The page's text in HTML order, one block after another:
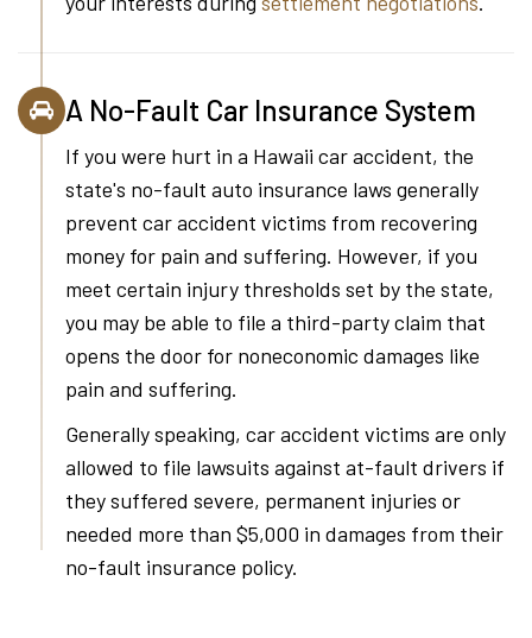
A No-Fault Car Insurance System
If you were hurt in a Hawaii car accident, the
state's no-fault auto insurance laws generally
prevent car accident victims from recovering
money for pain and suffering. However, if you
meet certain injury thresholds set by the state,
you may be able to file a third-party claim that
opens the door for noneconomic damages like
pain and suffering.
Generally speaking, car accident victims are only
allowed to file lawsuits against at-fault drivers if
they suffered severe, permanent injuries or
needed more than $5,000 in damages from their
no-fault insurance policy.